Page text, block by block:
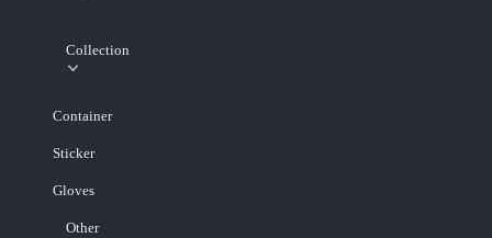
Collection
Container
Sticker
Gloves
Other